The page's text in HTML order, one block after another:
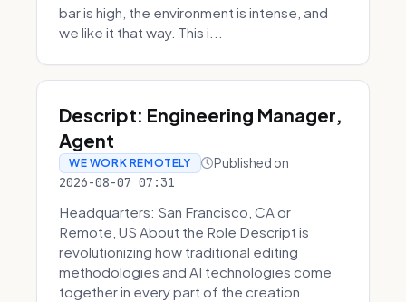
bar is high, the environment is intense, and
we like it that way. This i...
Descript: Engineering Manager,
Agent
WE WORK REMOTELY Published on
2026-08-07 07:31
Headquarters: San Francisco, CA or
Remote, US About the Role Descript is
revolutionizing how traditional editing
methodologies and AI technologies come
together in every part of the creation